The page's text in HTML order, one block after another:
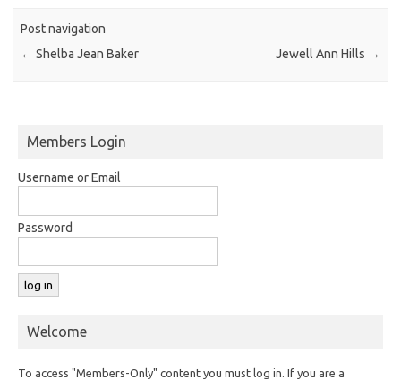
Post navigation
← Shelba Jean Baker Jewell Ann Hills →
Members Login
Username or Email
Password
Welcome
To access "Members-Only" content you must log in. If you are a